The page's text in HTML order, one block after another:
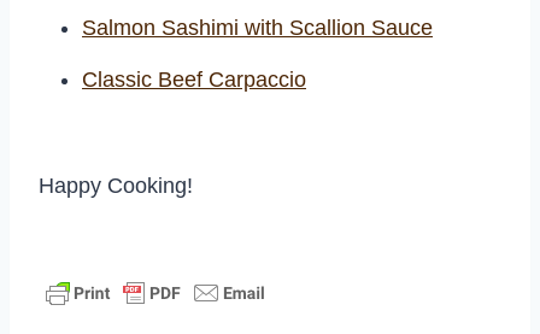
Salmon Sashimi with Scallion Sauce
Classic Beef Carpaccio
Happy Cooking!